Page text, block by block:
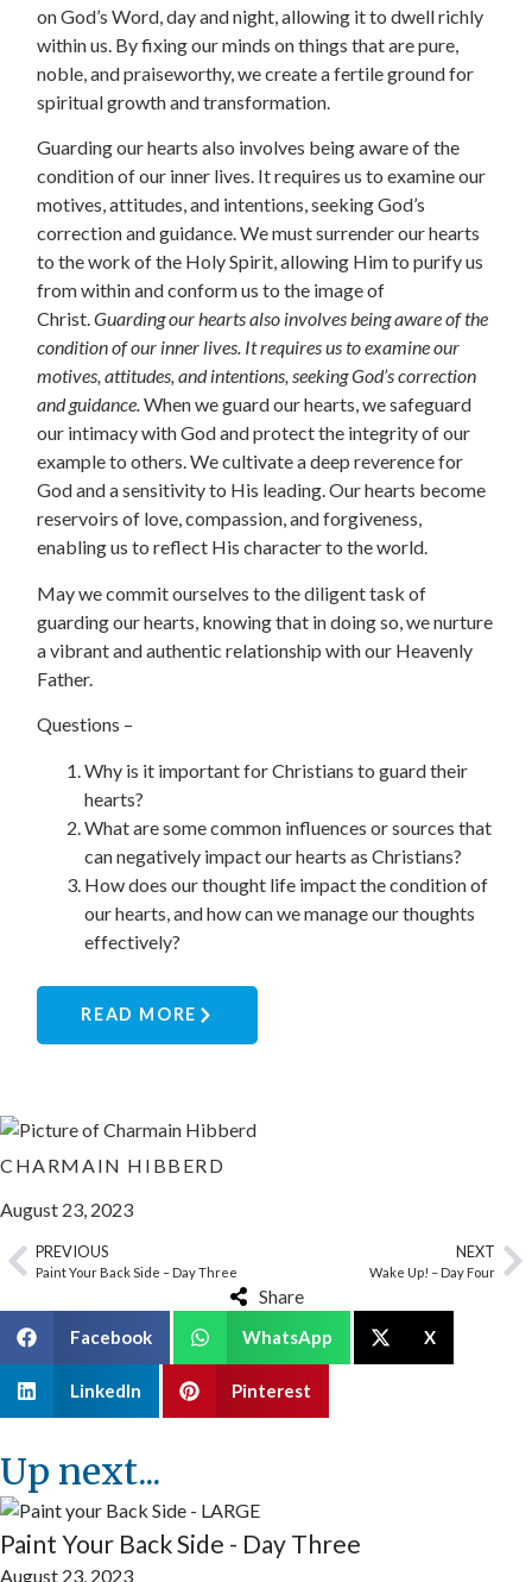
on God’s Word, day and night, allowing it to dwell richly
within us. By fixing our minds on things that are pure,
noble, and praiseworthy, we create a fertile ground for
spiritual growth and transformation.
Guarding our hearts also involves being aware of the
condition of our inner lives. It requires us to examine our
motives, attitudes, and intentions, seeking God’s
correction and guidance. We must surrender our hearts
to the work of the Holy Spirit, allowing Him to purify us
from within and conform us to the image of
Christ.Guarding our hearts also involves being aware of the
condition of our inner lives. It requires us to examine our
motives, attitudes, and intentions, seeking God’s correction
and guidance.When we guard our hearts, we safeguard
our intimacy with God and protect the integrity of our
example to others. We cultivate a deep reverence for
God and a sensitivity to His leading. Our hearts become
reservoirs of love, compassion, and forgiveness,
enabling us to reflect His character to the world.
May we commit ourselves to the diligent task of
guarding our hearts, knowing that in doing so, we nurture
a vibrant and authentic relationship with our Heavenly
Father.
Questions –
Why is it important for Christians to guard their
hearts?
What are some common influences or sources that
can negatively impact our hearts as Christians?
How does our thought life impact the condition of
our hearts, and how can we manage our thoughts
effectively?
READ MORE
CHARMAIN HIBBERD
August 23, 2023
PREVIOUS
Paint Your Back Side – Day Three
NEXT
Wake Up! – Day Four
Share
Facebook WhatsApp X
LinkedIn Pinterest
Up next...
Paint Your Back Side - Day Three
August 23, 2023